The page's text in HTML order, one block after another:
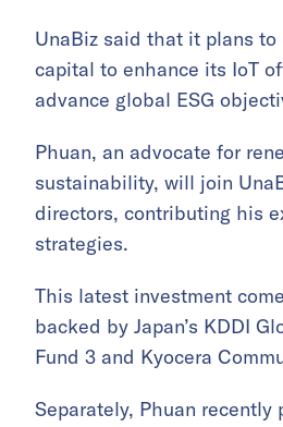
UnaBiz said that it plans to
capital to enhance its IoT
advance global ESG
Phuan, an advocate for
sustainability, will join
directors, contributing his
strategies.
This latest investment
backed by Japan’s KDDI
Fund 3 and Kyocera
Separately, Phuan recently